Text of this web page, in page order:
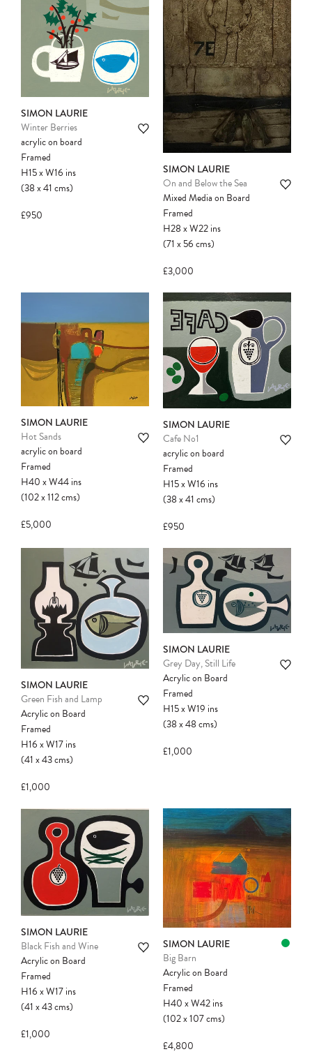
another client before your sale is
confirmed. Please complete your checkout
to avoid disappointment.
SIMON LAURIE
Winter Berries
acrylic on board
Framed
H15xW16 ins
(38x41cms)
£950
SIMON LAURIE
On and Below the Sea
Mixed Media on Board
Framed
H28xW22ins
(71x56cms)
£3,000
SIMON LAURIE
Hot Sands
acrylic on board
Framed
H40xW44ins
(102x112cms)
£5,000
SIMON LAURIE
Cafe No1
acrylic on board
Framed
H15xW16 ins
(38x41cms)
£950
SIMON LAURIE
Green Fish and Lamp
Acrylic on Board
Framed
H16xW17ins
(41x43cms)
£1,000
SIMON LAURIE
Grey Day, Still Life
Acrylic on Board
Framed
H15xW19 ins
(38x48cms)
£1,000
SIMON LAURIE
Black Fish and Wine
Acrylic on Board
Framed
H16xW17ins
(41x43cms)
£1,000
SIMON LAURIE
Big Barn
Acrylic on Board
Framed
H40xW42ins
(102x107cms)
£4,800